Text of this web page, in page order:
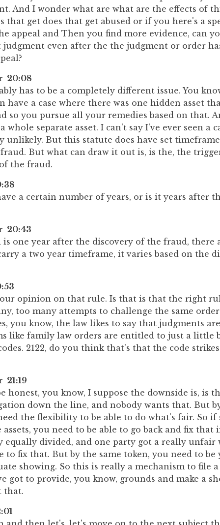
And I wonder what are what are the effects of
that get does that get abused or if you here's a
appeal and Then you find more evidence, can
even after the the judgment or order
20:08
has to be a completely different issue. You
have a case where there was one hidden asset
so you pursue all your remedies based on that.
whole separate asset. I can't say I've ever seen a
unlikely. But this statute does have set
But what can draw it out is, is the, the
the fraud.
a certain number of years, or is it years after
20:43
one year after the discovery of the fraud, there
a two year timeframe, it varies based on the
opinion on that rule. Is that is that the right
too many attempts to challenge the same
you know, the law likes to say that judgments
like family law orders are entitled to just a little
2122, do you think that's that the code
honest, you know, I suppose the downside is, is
down the line, and nobody wants that. But
the flexibility to be able to do what's fair. So if
you need to be able to go back and fix that
equally divided, and one party got a really unfair
to fix that. But by the same token, you need to be
showing. So this is really a mechanism to file
got to provide, you know, grounds and make a
that.